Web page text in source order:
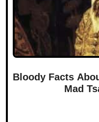
Bloody Facts
Mad